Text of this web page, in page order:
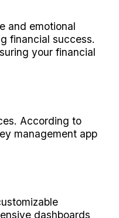
and emotional
financial success.
your financial
According to
management app
dashboards